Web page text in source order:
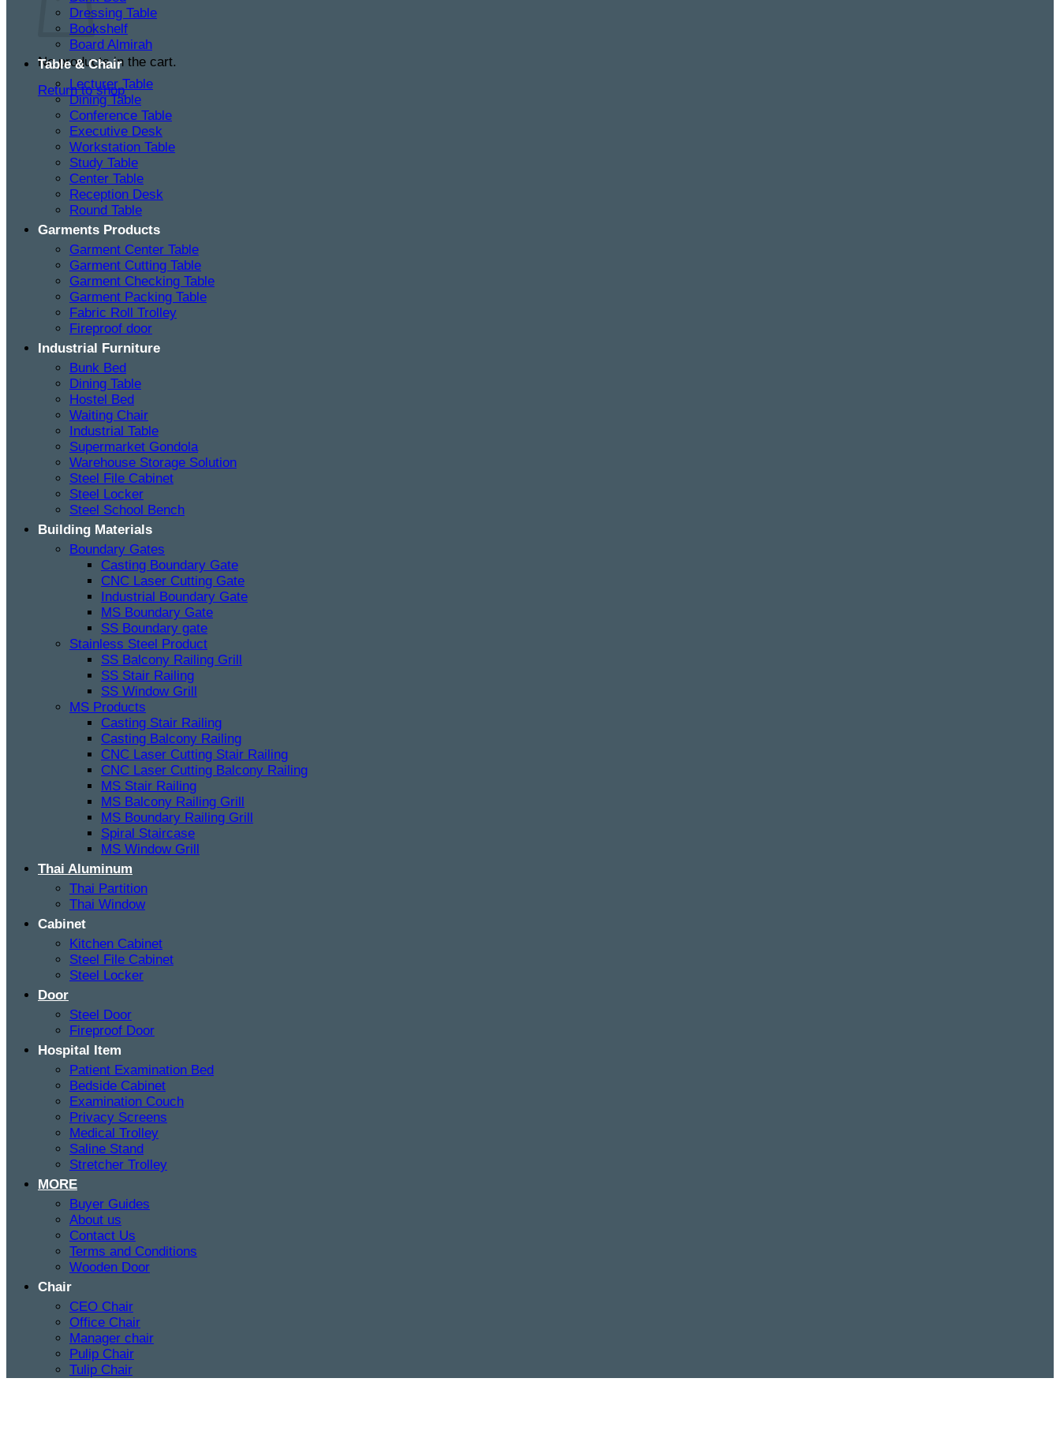
No products in the cart.
Return to shop
Dressing Table
Bookshelf
Board Almirah
Table & Chair
Lecturer Table
Dining Table
Conference Table
Executive Desk
Workstation Table
Study Table
Center Table
Reception Desk
Round Table
Garments Products
Garment Center Table
Garment Cutting Table
Garment Checking Table
Garment Packing Table
Fabric Roll Trolley
Fireproof door
Industrial Furniture
Bunk Bed
Dining Table
Hostel Bed
Waiting Chair
Industrial Table
Supermarket Gondola
Warehouse Storage Solution
Steel File Cabinet
Steel Locker
Steel School Bench
Building Materials
Boundary Gates
Casting Boundary Gate
CNC Laser Cutting Gate
Industrial Boundary Gate
MS Boundary Gate
SS Boundary gate
Stainless Steel Product
SS Balcony Railing Grill
SS Stair Railing
SS Window Grill
MS Products
Casting Stair Railing
Casting Balcony Railing
CNC Laser Cutting Stair Railing
CNC Laser Cutting Balcony Railing
MS Stair Railing
MS Balcony Railing Grill
MS Boundary Railing Grill
Spiral Staircase
MS Window Grill
Thai Aluminum
Thai Partition
Thai Window
Cabinet
Kitchen Cabinet
Steel File Cabinet
Steel Locker
Door
Steel Door
Fireproof Door
Hospital Item
Patient Examination Bed
Bedside Cabinet
Examination Couch
Privacy Screens
Medical Trolley
Saline Stand
Stretcher Trolley
MORE
Buyer Guides
About us
Contact Us
Terms and Conditions
Wooden Door
Chair
CEO Chair
Office Chair
Manager chair
Pulip Chair
Tulip Chair